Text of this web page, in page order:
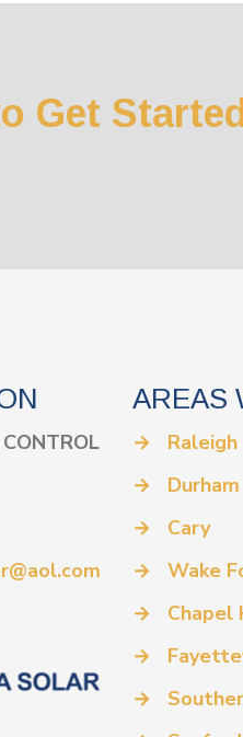
Get
AREAS
→
Raleigh
→
Durham
→
Cary
→
Wake
→
Chapel
→
→